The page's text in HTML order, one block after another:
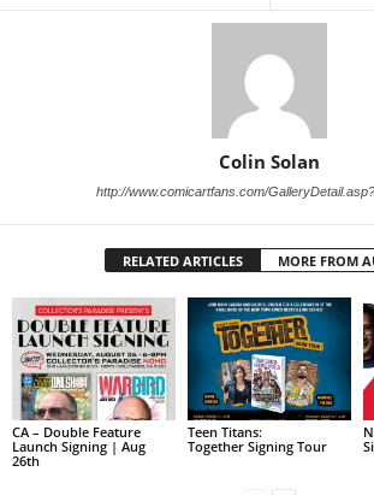
Colin Solan
http://www.comicartfans.com/
RELATED ARTICLES MORE FROM
CA – Double Feature
Launch Signing | Aug
26th
Teen Titans:
Together Signing Tour